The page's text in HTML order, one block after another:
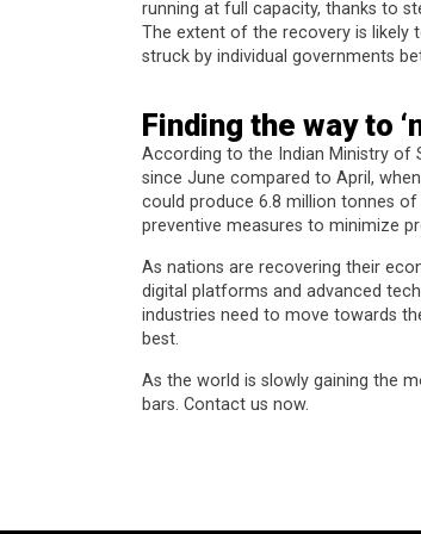
running at full capacity, thanks to
The extent of the recovery is likely
struck by individual governments
Finding the way to
According to the Indian Ministry of
since June compared to April,
could produce 6.8 million tonnes of
preventive measures to minimize
As nations are recovering their
digital platforms and advanced
industries need to move towards
best.
As the world is slowly gaining the
bars. Contact us now.